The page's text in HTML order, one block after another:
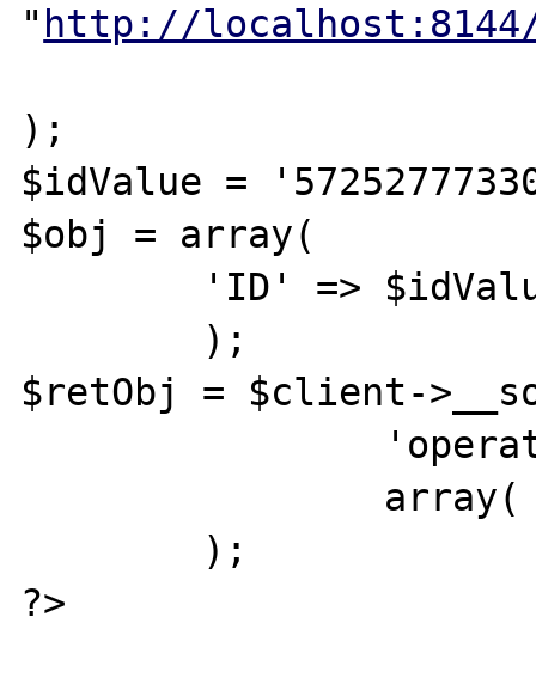
" http://localhost:8144/
);
$idValue =
$obj = array(
$retObj = $client-
?>